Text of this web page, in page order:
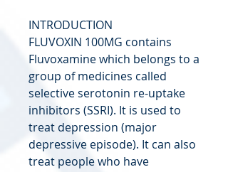
INTRODUCTION
FLUVOXIN 100MG contains
Fluvoxamine which belongs to a
group of medicines called
selective serotonin re-uptake
inhibitors (SSRI). It is used to
treat depression (major
depressive episode). It can also
treat people who have